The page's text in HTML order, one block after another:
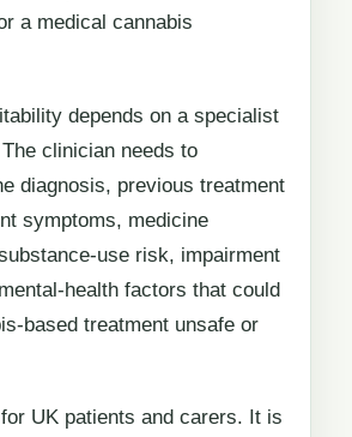
a medical cannabis
depends on a specialist
clinician needs to
diagnosis, previous treatment
symptoms, medicine
use risk, impairment
health factors that could
based treatment unsafe or
UK patients and carers. It is